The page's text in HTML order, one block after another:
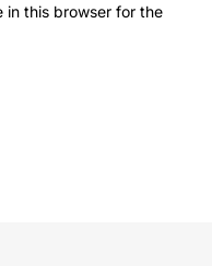
in this browser for the